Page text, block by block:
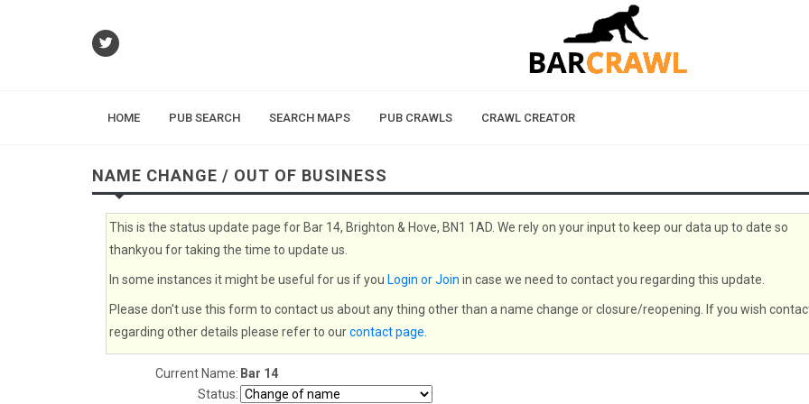
HOME PUB SEARCH SEARCH MAPS PUB CRAWLS CRAWL CREATOR
NAME CHANGE / OUT OF BUSINESS
This is the status update page for Bar 14, Brighton & Hove, BN1 1AD. We rely on your input to keep our data up to date so
thankyou for taking the time to update us.
In some instances it might be useful for us if you Login or Join in case we need to contact you regarding this update.
Please don't use this form to contact us about any thing other than a name change or closure/reopening. If you wish
regarding other details please refer to ourcontact page
Current Name: Bar 14
Status: